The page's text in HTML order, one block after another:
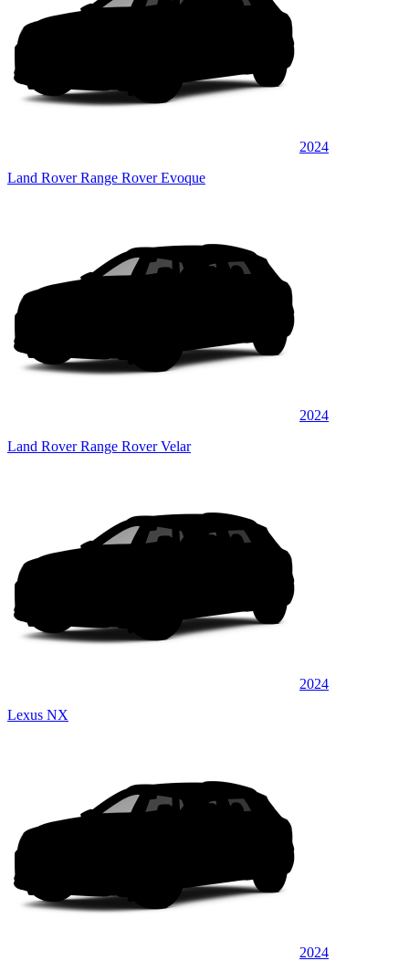
2024
Land Rover Range Rover Evoque
2024
Land Rover Range Rover Velar
2024
Lexus NX
2024